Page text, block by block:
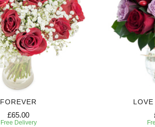
FOREVER
£65.00
Free Delivery